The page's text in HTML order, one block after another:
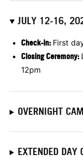
JULY 12-16,
Check-in: First
Closing Ceremony:
12pm
OVERNIGHT
EXTENDED DAY